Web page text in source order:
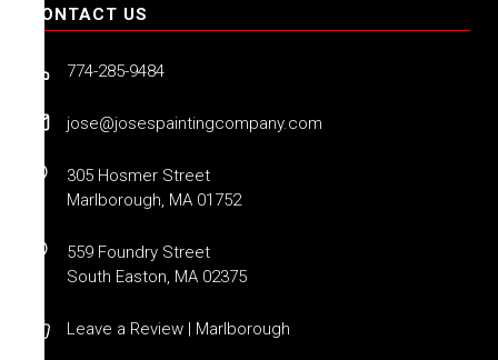
CONTACT US
774-285-9484
jose@josespaintingcompany.com
305 Hosmer Street
Marlborough, MA 01752
559 Foundry Street
South Easton, MA 02375
Leave a Review | Marlborough